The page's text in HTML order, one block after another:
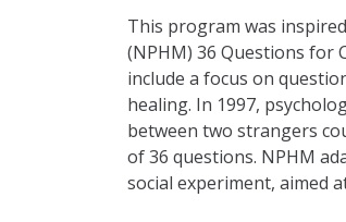
This program was
(NPHM) 36 Questions for
include a focus on
healing. In 1997,
between two strangers
of 36 questions. NPHM
social experiment, aimed